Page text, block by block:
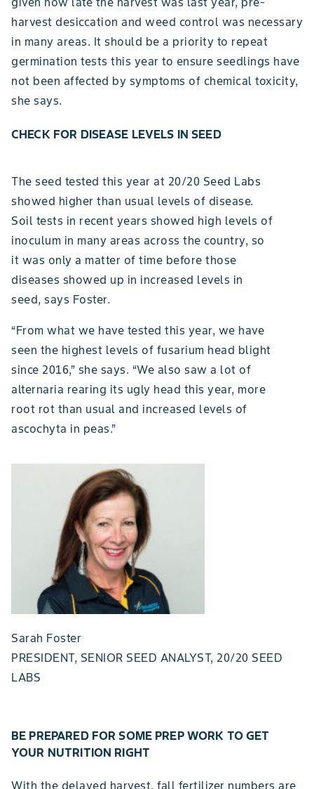
harvest desiccation and weed control was necessary
in many areas. It should be a priority to repeat
germination tests this year to ensure seedlings have
not been affected by symptoms of chemical toxicity,
she says.
CHECK FOR DISEASE LEVELS IN SEED
The seed tested this year at 20/20 Seed Labs
showed higher than usual levels of disease.
Soil tests in recent years showed high levels of
inoculum in many areas across the country, so
it was only a matter of time before those
diseases showed up in increased levels in
seed, says Foster.
“From what we have tested this year, we have
seen the highest levels of fusarium head blight
since 2016,” she says. “We also saw a lot of
alternaria rearing its ugly head this year, more
root rot than usual and increased levels of
ascochyta in peas.”
Sarah Foster
PRESIDENT, SENIOR SEED ANALYST, 20/20 SEED
LABS
BE PREPARED FOR SOME PREP WORK TO GET
YOUR NUTRITION RIGHT
With the delayed harvest, fall fertilizer numbers are